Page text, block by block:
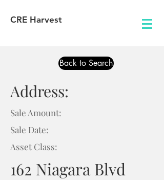
CRE Harvest
Back to Search
Address:
Sale Amount:
Sale Date:
Asset Class:
162 Niagara Blvd